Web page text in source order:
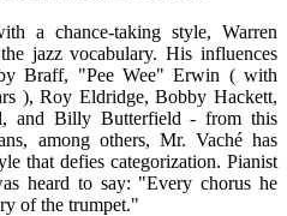
a chance-taking style, Warren
jazz vocabulary. His influences
Braff, "Pee Wee" Erwin ( with
), Roy Eldridge, Bobby Hackett,
and Billy Butterfield - from this
among others, Mr. Vaché has
that defies categorization. Pianist
heard to say: "Every chorus he
of the trumpet."